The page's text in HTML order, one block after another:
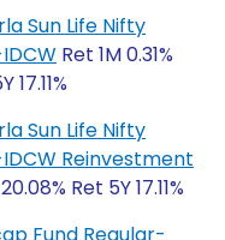
Sun Life Nifty
Ret 1M 0.31%
Sun Life Nifty
Reinvestment
Ret 5Y 17.11%